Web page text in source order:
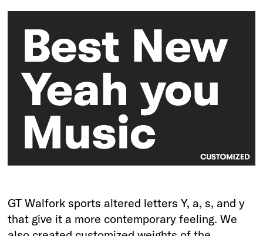
GT Walfork sports altered letters Y, a, s, and y
that give it a more contemporary feeling. We